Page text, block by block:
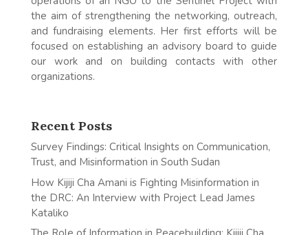
the aim of strengthening the networking, outreach,
and fundraising elements. Her first efforts will be
focused on establishing an advisory board to guide
our work and on building contacts with other
organizations.
Recent Posts
Survey Findings: Critical Insights on Communication,
Trust, and Misinformation in South Sudan
How Kijiji Cha Amani is Fighting Misinformation in
the DRC: An Interview with Project Lead James
Kataliko